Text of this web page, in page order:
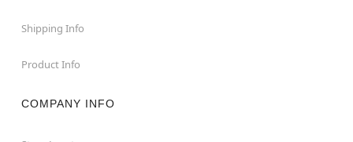
Shipping Info
Product Info
COMPANY INFO